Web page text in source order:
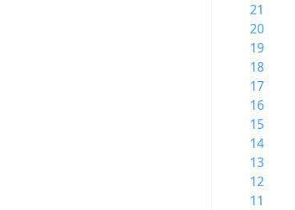
21
20
19
18
17
16
15
14
13
12
11